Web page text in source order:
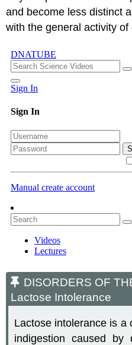
and become less distinct
with the general activity
DISORDERS OF
Lactose Intolerance
Lactose intolerance is a
indigestion caused by